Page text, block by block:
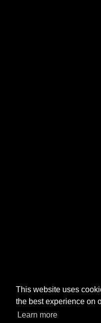
This website uses
the best experience on
Learn more